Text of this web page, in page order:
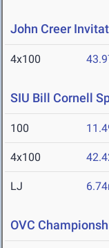
John Creer
4x100
SIU Bill Cornell
100
4x100
LJ
OVC